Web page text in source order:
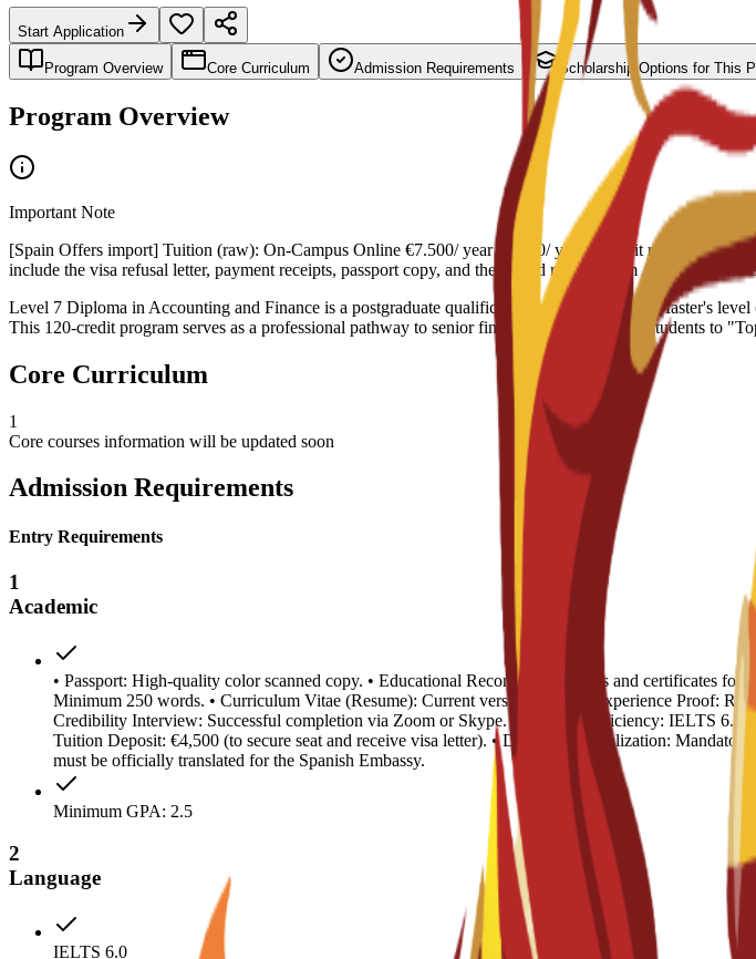
Start Application
Program Overview Core Curriculum Admission Requirements Scholarship Options for This
Program Overview
Important Note
[Spain Offers import] Tuition (raw): On-Campus Online €7.500/ year €7.000/ year Deposit refund:
include the visa refusal letter, payment receipts, passport copy, and the refund request form Age
Level 7 Diploma in Accounting and Finance is a postgraduate qualification equivalent to the Master's
This 120-credit program serves as a professional pathway to senior financial roles or allows students to
Core Curriculum
1
Core courses information will be updated soon
Admission Requirements
Entry Requirements
1
Academic
• Passport: High-quality color scanned copy. • Educational Records: Transcripts and certificates
Minimum 250 words. • Curriculum Vitae (Resume): Current version. • Work Experience Proof:
Credibility Interview: Successful completion via Zoom or Skype. • English Proficiency: IELTS 6.0
Tuition Deposit: €4,500 (to secure seat and receive visa letter). • Document Legalization:
must be officially translated for the Spanish Embassy.
Minimum GPA: 2.5
2
Language
IELTS 6.0